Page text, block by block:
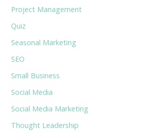
Project Management
Quiz
Seasonal Marketing
SEO
Small Business
Social Media
Social Media Marketing
Thought Leadership